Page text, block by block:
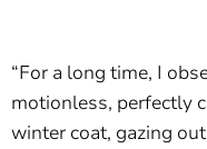
“For a long time, I
motionless, perfectly
winter coat, gazing